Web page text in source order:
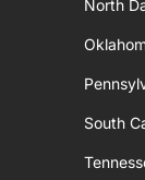
North
South